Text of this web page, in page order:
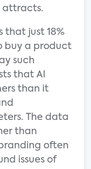
attracts.
that just 18%
buy a product
such
that AI
than it
The data
than
often
issues of